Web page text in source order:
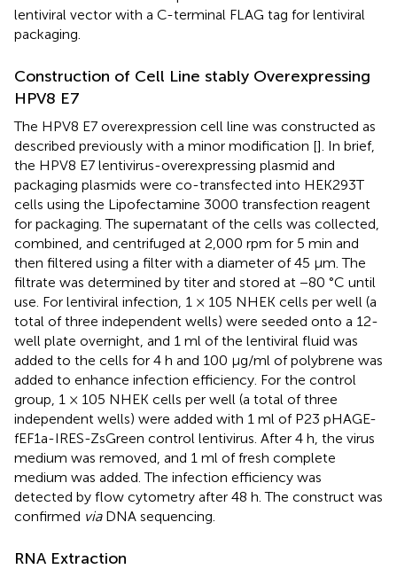
lentiviral vector with a C-terminal FLAG tag for lentiviral
packaging.
Construction of Cell Line stably Overexpressing
HPV8 E7
The HPV8 E7 overexpression cell line was constructed as
described previously with a minor modification []. In brief,
the HPV8 E7 lentivirus-overexpressing plasmid and
packaging plasmids were co-transfected into HEK293T
cells using the Lipofectamine 3000 transfection reagent
for packaging. The supernatant of the cells was collected,
combined, and centrifuged at 2,000 rpm for 5 min and
then filtered using a filter with a diameter of 45 μm. The
filtrate was determined by titer and stored at −80 °C until
use. For lentiviral infection, 1 × 105 NHEK cells per well (a
total of three independent wells) were seeded onto a 12-
well plate overnight, and 1 ml of the lentiviral fluid was
added to the cells for 4 h and 100 μg/ml of polybrene was
added to enhance infection efficiency. For the control
group, 1 × 105 NHEK cells per well (a total of three
independent wells) were added with 1 ml of P23 pHAGE-
fEF1a-IRES-ZsGreen control lentivirus. After 4 h, the virus
medium was removed, and 1 ml of fresh complete
medium was added. The infection efficiency was
detected by flow cytometry after 48 h. The construct was
confirmed viaDNA sequencing.
RNA Extraction